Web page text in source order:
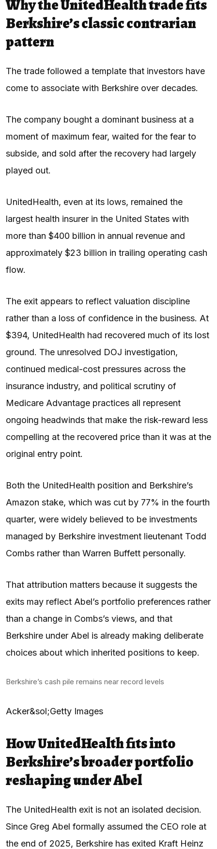
Why the UnitedHealth trade fits
Berkshire’s classic contrarian
pattern
The trade followed a template that investors have
come to associate with Berkshire over decades.
The company bought a dominant business at a
moment of maximum fear, waited for the fear to
subside, and sold after the recovery had largely
played out.
UnitedHealth, even at its lows, remained the
largest health insurer in the United States with
more than $400 billion in annual revenue and
approximately $23 billion in trailing operating cash
flow.
The exit appears to reflect valuation discipline
rather than a loss of confidence in the business. At
$394, UnitedHealth had recovered much of its lost
ground. The unresolved DOJ investigation,
continued medical-cost pressures across the
insurance industry, and political scrutiny of
Medicare Advantage practices all represent
ongoing headwinds that make the risk-reward less
compelling at the recovered price than it was at the
original entry point.
Both the UnitedHealth position and Berkshire’s
Amazon stake, which was cut by 77% in the fourth
quarter, were widely believed to be investments
managed by Berkshire investment lieutenant Todd
Combs rather than Warren Buffett personally.
That attribution matters because it suggests the
exits may reflect Abel’s portfolio preferences rather
than a change in Combs’s views, and that
Berkshire under Abel is already making deliberate
choices about which inherited positions to keep.
Berkshire’s cash pile remains near record levels
Acker&sol;Getty Images
How UnitedHealth fits into
Berkshire’s broader portfolio
reshaping under Abel
The UnitedHealth exit is not an isolated decision.
Since Greg Abel formally assumed the CEO role at
the end of 2025, Berkshire has exited Kraft Heinz